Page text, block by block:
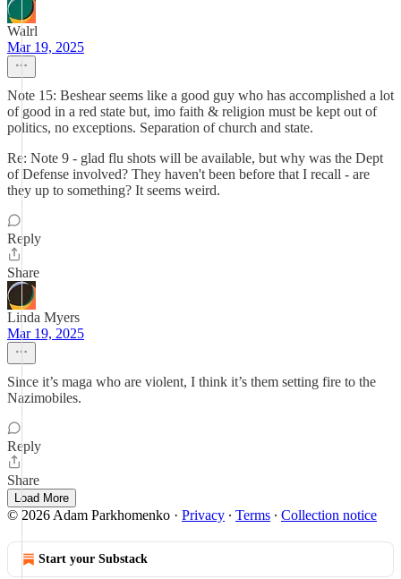
Walrl
Mar 19, 2025
Note 15: Beshear seems like a good guy who has accomplished a lot
of good in a red state but, imo faith & religion must be kept out of
politics, no exceptions. Separation of church and state.
Re: Note 9 - glad flu shots will be available, but why was the Dept
of Defense involved? They haven't been before that I recall - are
they up to something? It seems weird.
Reply
Share
Linda Myers
Mar 19, 2025
Since it’s maga who are violent, I think it’s them setting fire to the
Nazimobiles.
Reply
Share
Load More
© 2026 Adam Parkhomenko · Privacy ∙ Terms ∙ Collection notice
Start your Substack